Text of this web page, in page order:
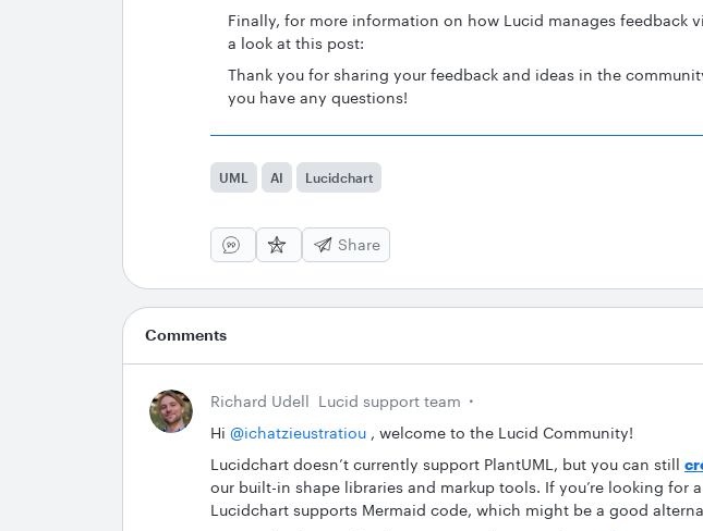
Finally, for more information on how Lucid manages feedback
a look at this post:
Thank you for sharing your feedback and ideas in the
you have any questions!
UML AI Lucidchart
Share
Comments
Richard Udell Lucid support team
Hi ​ @ichatzieustratiou , welcome to the Lucid Community!
Lucidchart doesn’t currently support PlantUML, but you can still
our built-in shape libraries and markup tools. If you’re looking for
Lucidchart supports Mermaid code, which might be a good